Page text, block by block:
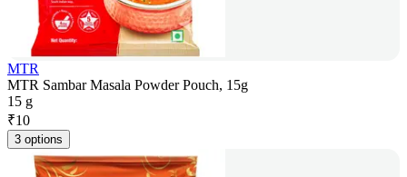
MTR
MTR Sambar Masala Powder Pouch, 15g
15 g
₹10
3 options